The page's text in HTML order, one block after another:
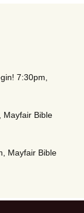
7:30pm,
Mayfair Bible
Mayfair Bible